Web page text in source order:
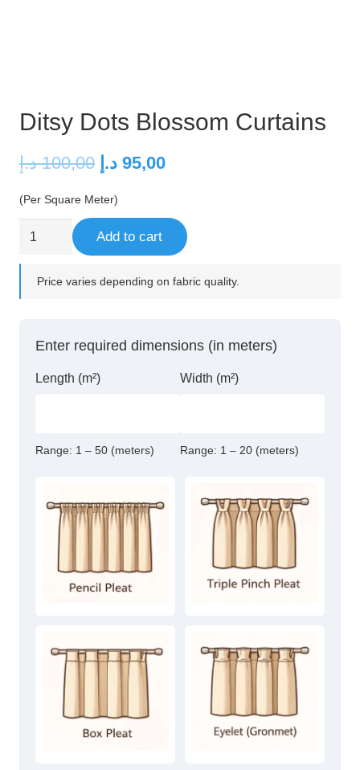
Ditsy Dots Blossom Curtains
100,00 د.إ
Original
was:
100,00 د.إ.
95,00 د.إ
Current
(Per Square Meter)
Add to cart
Price varies depending on fabric quality.
Enter required dimensions (in meters)
Length (m²)
Range: 1 – 50 (meters)
Width (m²)
Range: 1 – 20 (meters)